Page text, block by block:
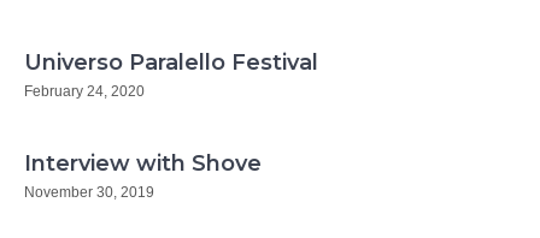
Universo Paralello Festival
February 24, 2020
Interview with Shove
November 30, 2019